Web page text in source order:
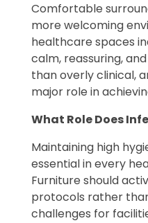
Comfortable
more welcoming
healthcare spaces
calm, reassuring,
than overly clinical,
major role in
What Role Does
Maintaining high
essential in every
Furniture should
protocols rather
challenges for